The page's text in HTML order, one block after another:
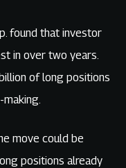
found that investor
in over two years.
of long positions
move could be
positions already